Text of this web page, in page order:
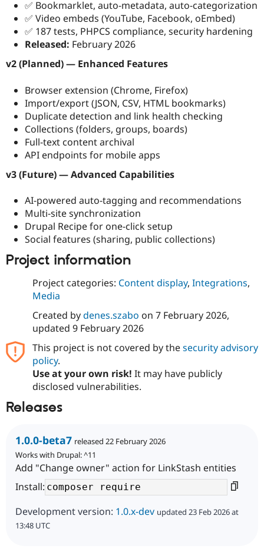
✅ Bookmarklet, auto-metadata, auto-categorization
✅ Video embeds (YouTube, Facebook, oEmbed)
✅ 187 tests, PHPCS compliance, security hardening
Released: February 2026
v2 (Planned) — Enhanced Features
Browser extension (Chrome, Firefox)
Import/export (JSON, CSV, HTML bookmarks)
Duplicate detection and link health checking
Collections (folders, groups, boards)
Full-text content archival
API endpoints for mobile apps
v3 (Future) — Advanced Capabilities
AI-powered auto-tagging and recommendations
Multi-site synchronization
Drupal Recipe for one-click setup
Social features (sharing, public collections)
Project information
Project categories: Content display, Integrations,
Media
Created bydenes.szabo on 7 February 2026,
updated 9 February 2026
This project is not covered by thesecurity advisory
policy.
Use at your own risk! It may have publicly
disclosed vulnerabilities.
Releases
1.0.0-beta7 released 22 February 2026
Works with Drupal: ^11
Add "Change owner" action for LinkStash entities
Install:
Development version: 1.0.x-dev updated 23 Feb 2026 at
13:48 UTC